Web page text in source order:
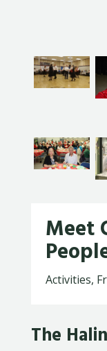
Meet
Activities,
The